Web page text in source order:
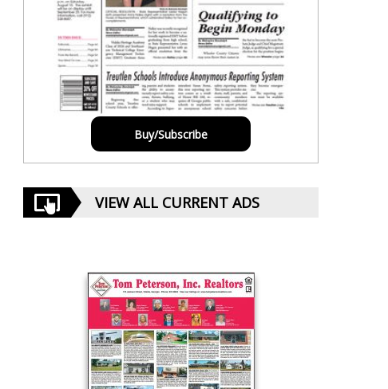
Buy/Subscribe
VIEW ALL CURRENT ADS